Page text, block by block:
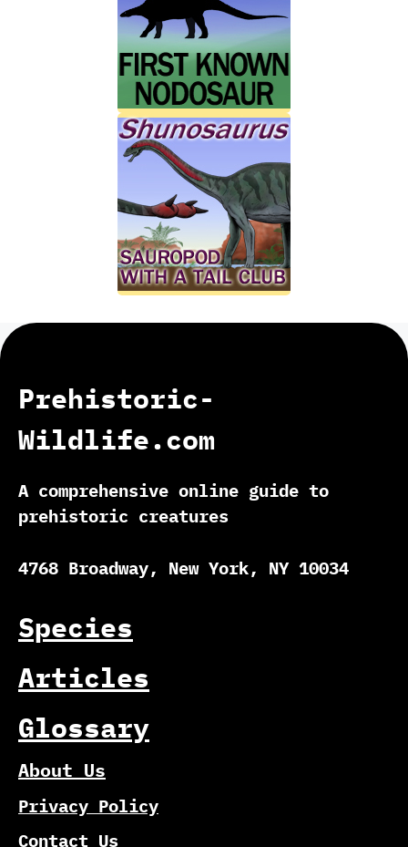
Prehistoric-
Wildlife.com
A comprehensive online guide to
prehistoric creatures
4768 Broadway, New York, NY 10034
Species
Articles
Glossary
About Us
Privacy Policy
Contact Us